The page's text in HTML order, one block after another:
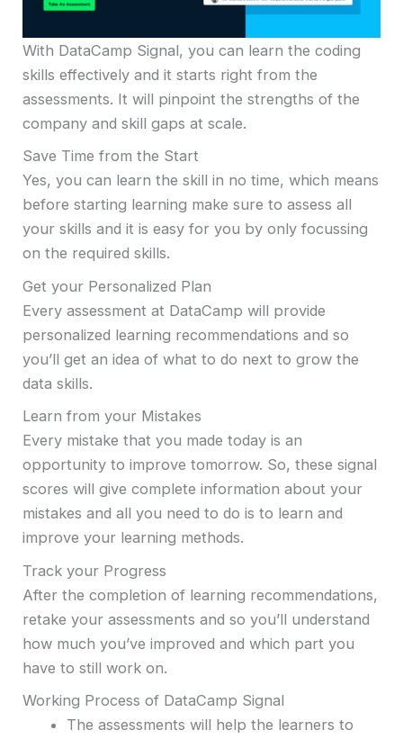
With DataCamp Signal, you can learn the coding
skills effectively and it starts right from the
assessments. It will pinpoint the strengths of the
company and skill gaps at scale.
Save Time from the Start
Yes, you can learn the skill in no time, which means
before starting learning make sure to assess all
your skills and it is easy for you by only focussing
on the required skills.
Get your Personalized Plan
Every assessment at DataCamp will provide
personalized learning recommendations and so
you’ll get an idea of what to do next to grow the
data skills.
Learn from your Mistakes
Every mistake that you made today is an
opportunity to improve tomorrow. So, these signal
scores will give complete information about your
mistakes and all you need to do is to learn and
improve your learning methods.
Track your Progress
After the completion of learning recommendations,
retake your assessments and so you’ll understand
how much you’ve improved and which part you
have to still work on.
Working Process of DataCamp Signal
The assessments will help the learners to